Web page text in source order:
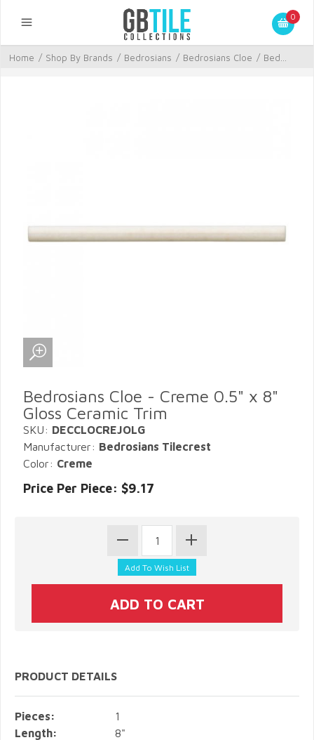
0
Home / Shop By Brands / Bedrosians / Bedrosians Cloe / Bed...
Bedrosians Cloe - Creme 0.5" x 8"
Gloss Ceramic Trim
SKU: DECCLOCREJOLG
Manufacturer: Bedrosians Tilecrest
Color: Creme
Price Per Piece: $9.17
PRODUCT DETAILS
Pieces:
1
Length:
8"